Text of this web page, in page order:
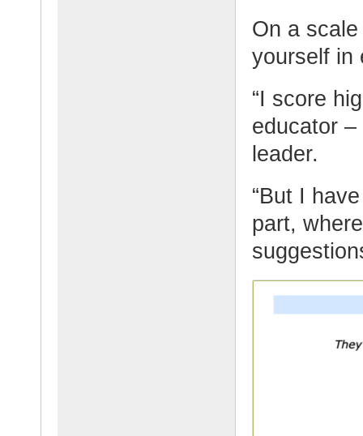
On a
yourself in
“I score
educator –
leader.
“But I
part,